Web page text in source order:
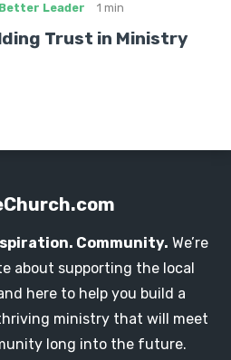
Leader 1 min
Trust in Ministry
Community. We’re
about supporting the local
here to help you build a
ministry that will meet
long into the future.